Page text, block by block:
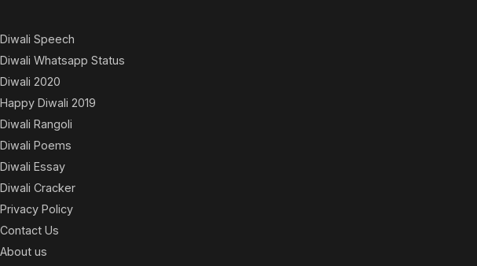
Diwali Speech
Diwali Whatsapp Status
Diwali 2020
Happy Diwali 2019
Diwali Rangoli
Diwali Poems
Diwali Essay
Diwali Cracker
Privacy Policy
Contact Us
About us